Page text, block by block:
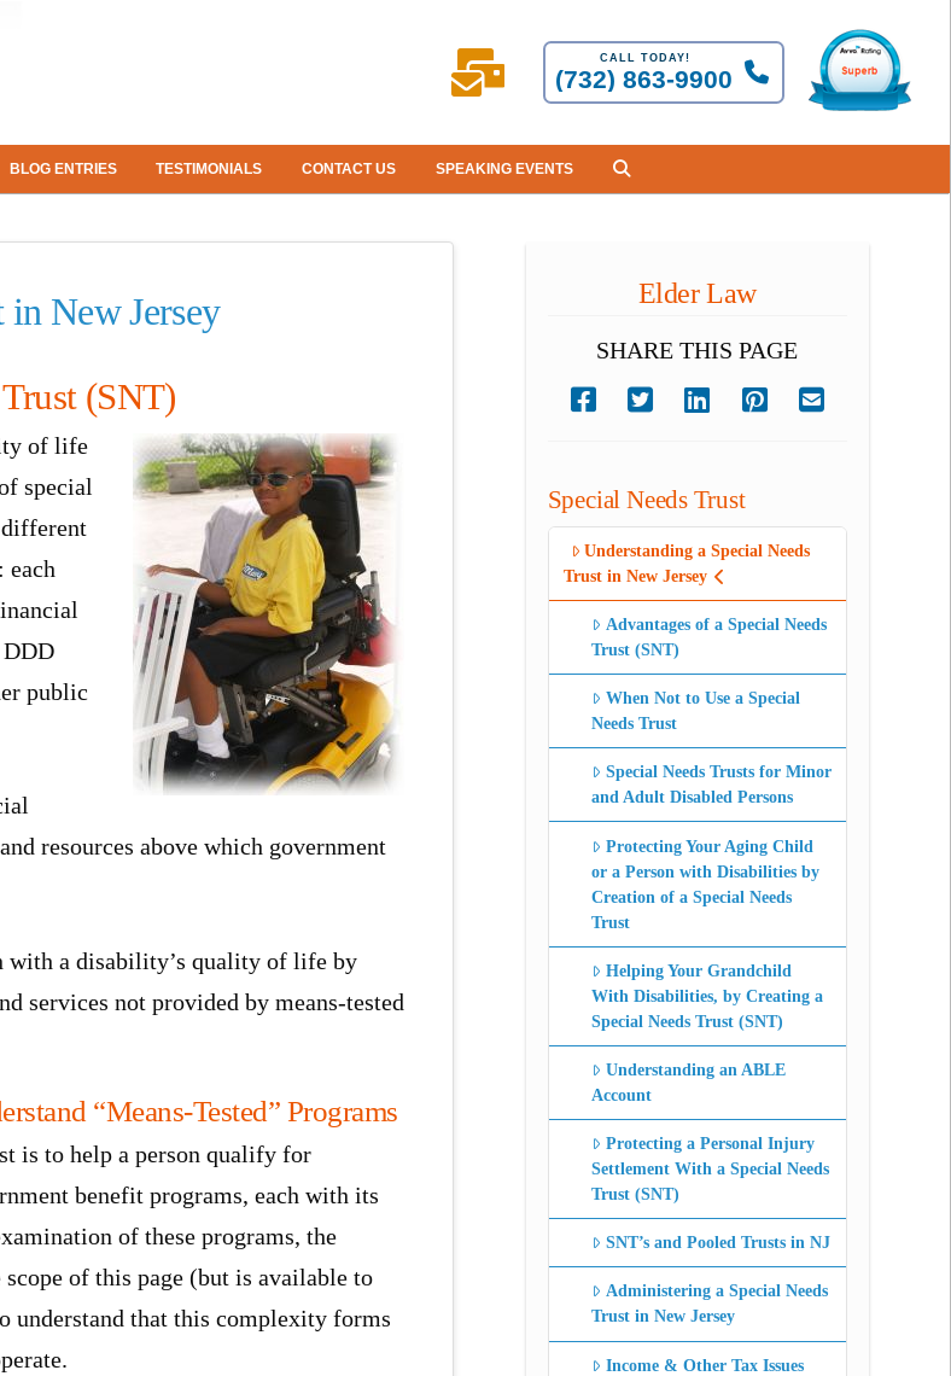
CALL TODAY!
(732) 863-9900
BLOG ENTRIES TESTIMONIALS CONTACT US SPEAKING EVENTS
in New Jersey
(SNT)
of life
special
different
each
public
resources above which government
with a disability’s quality of life by
services not provided by means-tested
“Means-Tested” Programs
is to help a person qualify for
benefit programs, each with its
of these programs, the
of this page (but is available to
understand that this complexity forms
Elder Law
SHARE THIS PAGE
Special Needs Trust
Understanding a Special Needs
Trust in New Jersey
Advantages of a Special Needs
Trust (SNT)
When Not to Use a Special
Needs Trust
Special Needs Trusts for Minor
and Adult Disabled Persons
Protecting Your Aging Child
or a Person with Disabilities by
Creation of a Special Needs
Trust
Helping Your Grandchild
With Disabilities, by Creating a
Special Needs Trust (SNT)
Understanding an ABLE
Account
Protecting a Personal Injury
Settlement With a Special Needs
Trust (SNT)
SNT’s and Pooled Trusts in NJ
Administering a Special Needs
Trust in New Jersey
Income & Other Tax Issues